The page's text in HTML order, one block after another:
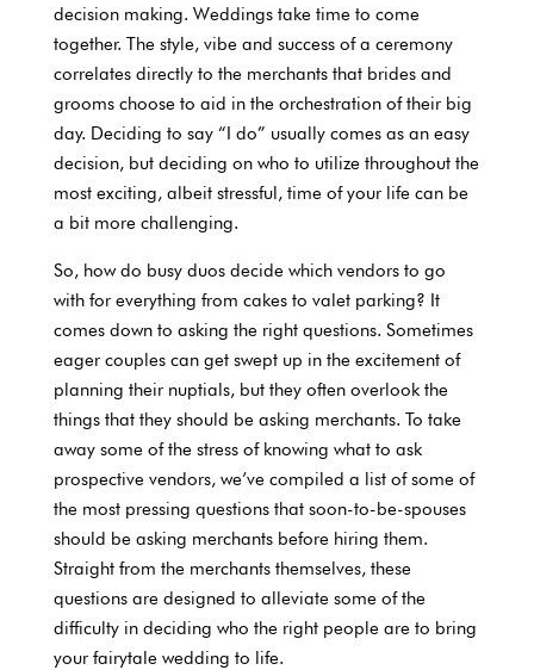
decision making. Weddings take time to come
together. The style, vibe and success of a ceremony
correlates directly to the merchants that brides and
grooms choose to aid in the orchestration of their big
day. Deciding to say “I do” usually comes as an easy
decision, but deciding on who to utilize throughout the
most exciting, albeit stressful, time of your life can be
a bit more challenging.
So, how do busy duos decide which vendors to go
with for everything from cakes to valet parking? It
comes down to asking the right questions. Sometimes
eager couples can get swept up in the excitement of
planning their nuptials, but they often overlook the
things that they should be asking merchants. To take
away some of the stress of knowing what to ask
prospective vendors, we’ve compiled a list of some of
the most pressing questions that soon-to-be-spouses
should be asking merchants before hiring them.
Straight from the merchants themselves, these
questions are designed to alleviate some of the
difficulty in deciding who the right people are to bring
your fairytale wedding to life.